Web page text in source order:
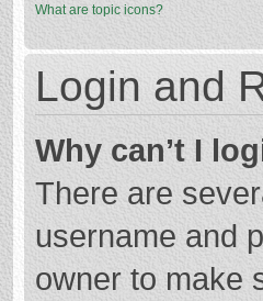
What are topic icons?
Login and
Why can’t I
There are
username and
owner to make